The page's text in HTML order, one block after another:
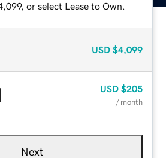
or select Lease to Own.
USD $4,099
USD $205
/ month
Next